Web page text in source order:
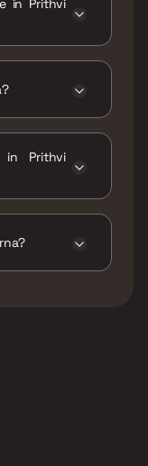
in Prithvi
Area, Party